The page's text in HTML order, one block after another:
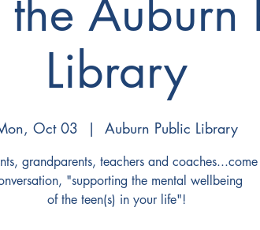
Auburn
Library
Oct 03
  |
Auburn Public Library
grandparents, teachers and
"supporting the mental wellbeing
of the teen(s) in your life"!